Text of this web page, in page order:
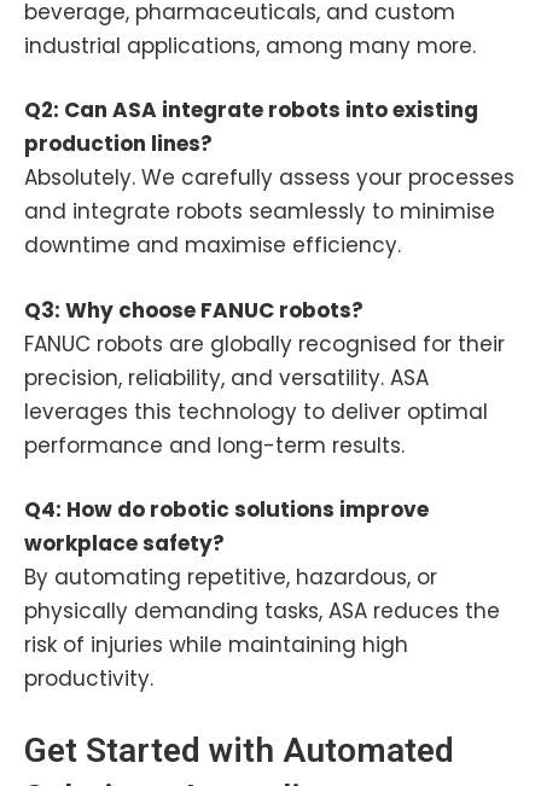
beverage, pharmaceuticals, and custom
industrial applications, among many more.
Q2: Can ASA integrate robots into existing
production lines?
Absolutely. We carefully assess your processes
and integrate robots seamlessly to minimise
downtime and maximise efficiency.
Q3: Why choose FANUC robots?
FANUC robots are globally recognised for their
precision, reliability, and versatility. ASA
leverages this technology to deliver optimal
performance and long-term results.
Q4: How do robotic solutions improve
workplace safety?
By automating repetitive, hazardous, or
physically demanding tasks, ASA reduces the
risk of injuries while maintaining high
productivity.
Get Started with Automated